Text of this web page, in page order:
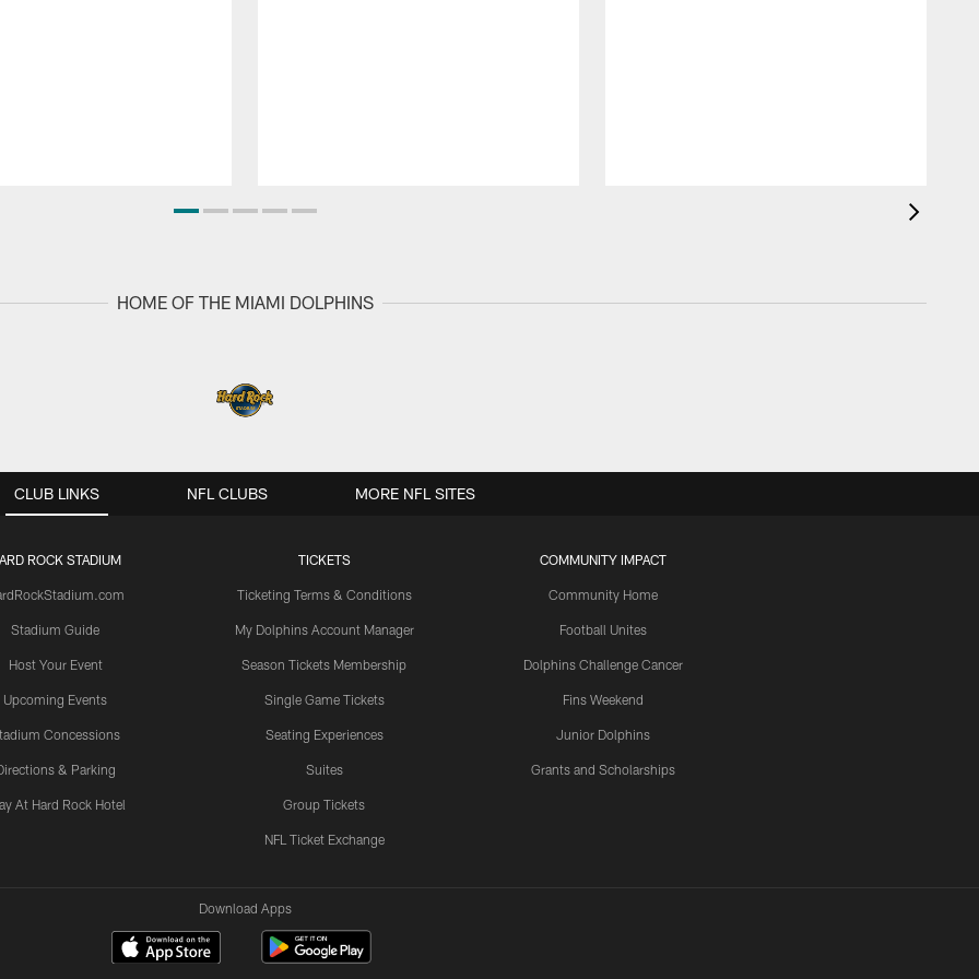
HOME OF THE MIAMI DOLPHINS
CLUB LINKS
ROCK STADIUM
Stadium Guide
Host Your Event
Upcoming Events
Concessions
& Parking
At Hard Rock Hotel
TICKETS
Ticketing Terms & Conditions
My Dolphins Account Manager
Season Tickets Membership
Single Game Tickets
Seating Experiences
Suites
Group Tickets
NFL Ticket Exchange
COMMUNITY IMPACT
Community Home
Football Unites
Dolphins Challenge Cancer
Fins Weekend
Junior Dolphins
Grants and Scholarships
NFL CLUBS MORE NFL SITES
Download Apps